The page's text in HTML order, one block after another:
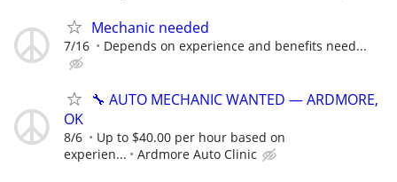
Mechanic needed
7/16 Depends on experience and benefits need...
🔧 AUTO MECHANIC WANTED — ARDMORE,
OK
8/6
Up to $40.00 per hour based on
experien...
Ardmore Auto Clinic